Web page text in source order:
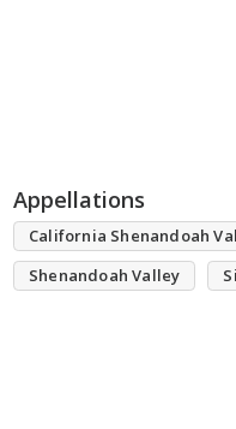
Appellations
California Shenandoah
Shenandoah Valley